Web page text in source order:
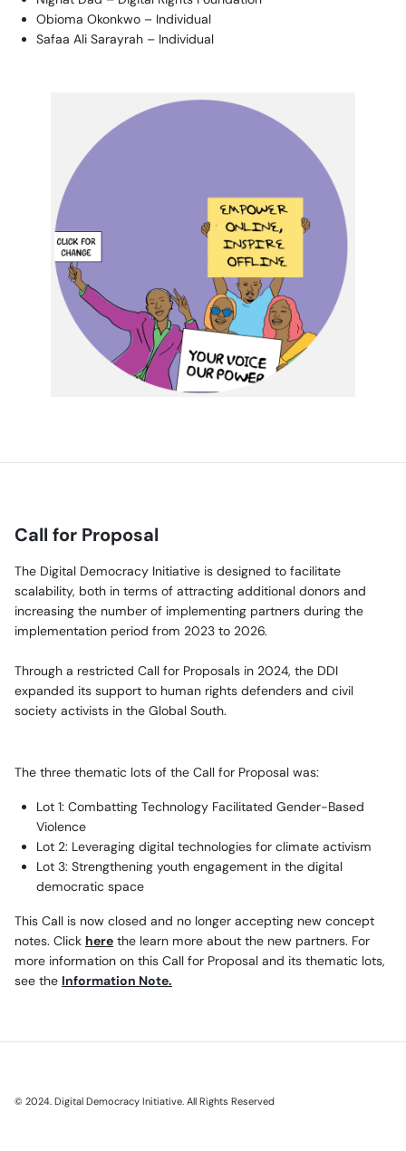
Obioma Okonkwo – Individual
Safaa Ali Sarayrah – Individual
Call for Proposal
The Digital Democracy Initiative is designed to facilitate
scalability, both in terms of attracting additional donors and
increasing the number of implementing partners during the
implementation period from 2023 to 2026.
Through a restricted Call for Proposals in 2024, the DDI
expanded its support to human rights defenders and civil
society activists in the Global South.
The three thematic lots of the Call for Proposal was:
Lot 1: Combatting Technology Facilitated Gender-Based
Violence
Lot 2: Leveraging digital technologies for climate activism
Lot 3: Strengthening youth engagement in the digital
democratic space
This Call is now closed and no longer accepting new concept
notes. Click here the learn more about the new partners. For
more information on this Call for Proposal and its thematic lots,
see the Information Note.
© 2024. Digital Democracy Initiative. All Rights Reserved